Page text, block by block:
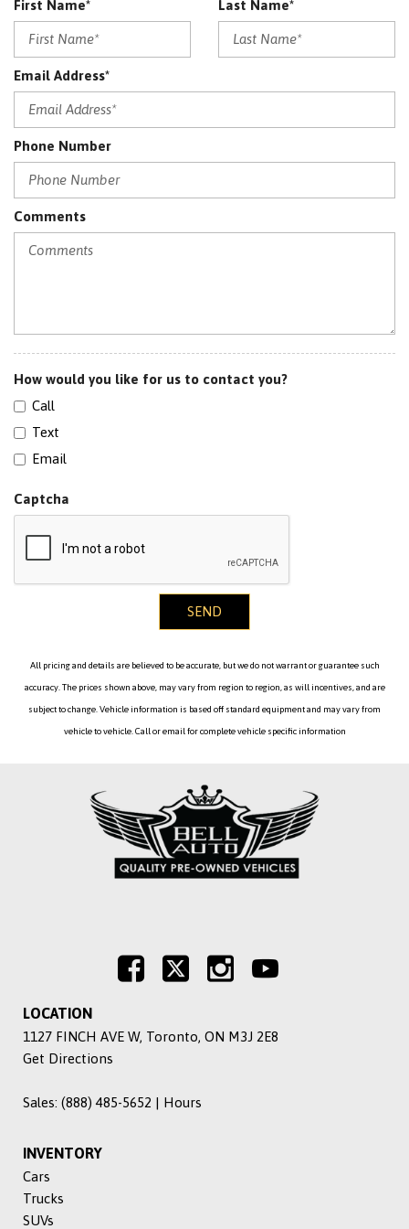
RESTRAINTS
Power Driver Seat
Power Folding Mirrors
Power Lift Gate
Power Mirrors
Power Passenger Seat
Rear Air Conditioning
Sensor
Split Folding Rear Seats
Spoiler
First Name* Last Name*
Email Address*
Phone Number
Comments
How would you like for us to contact you?
Call
Text
Email
Captcha
SEND
All pricing and details are believed to be accurate, but we do not warrant or guarantee such
accuracy. The prices shown above, may vary from region to region, as will incentives, and are
subject to change. Vehicle information is based off standard equipment and may vary from
vehicle to vehicle. Call or email for complete vehicle specific information
LOCATION
1127 FINCH AVE W, Toronto, ON M3J 2E8
Get Directions
Sales: (888) 485-5652 | Hours
INVENTORY
Cars
Trucks
SUVs